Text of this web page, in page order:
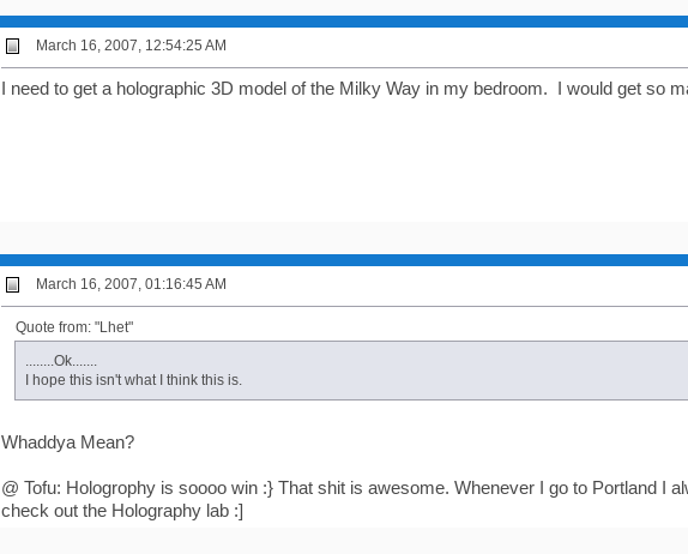
March 16, 2007, 12:54:25 AM
I need to get a holographic 3D model of the Milky Way in my bedroom. I would get so
March 16, 2007, 01:16:45 AM
Quote from: "Lhet"
........Ok.......
I hope this isn't what I think this is.
Whaddya Mean?
@ Tofu: Hologrophy is soooo win :} That shit is awesome. Whenever I go to Portland I
check out the Holography lab :]